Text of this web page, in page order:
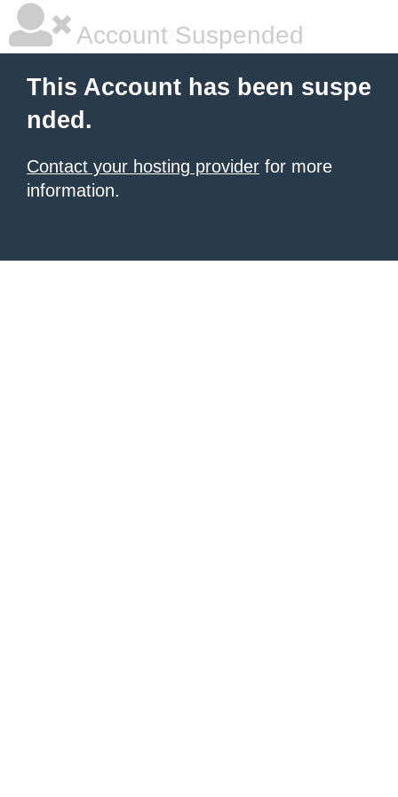
Account Suspended
This Account has been suspe
nded.
Contact your hosting provider for more
information.